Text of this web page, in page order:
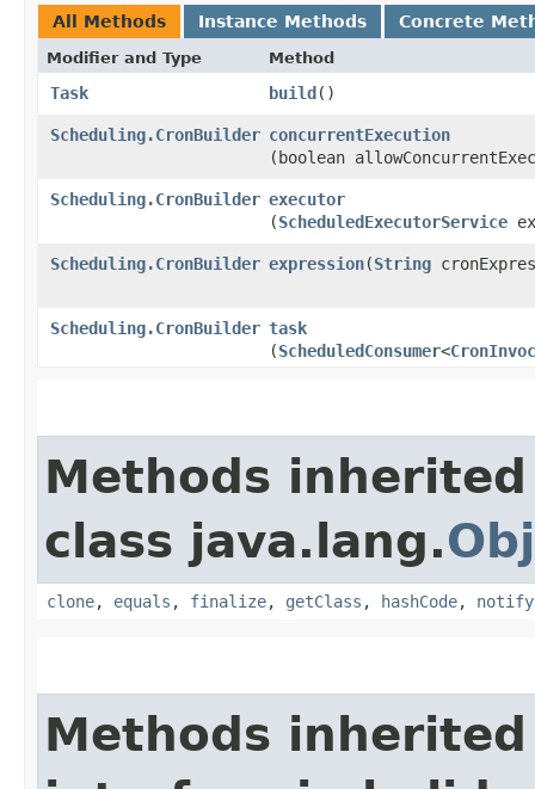
All Methods Instance Methods Concrete
Modifier and Type Method
Task build()
Scheduling.CronBuilder concurrentExecution
(boolean
Scheduling.CronBuilder executor
(ScheduledExecutorService
Scheduling.CronBuilder expression​(String
Scheduling.CronBuilder task
(ScheduledConsumer<
Methods
class java.lang.
clone, equals , finalize, getClass , hashCode, notify
Methods